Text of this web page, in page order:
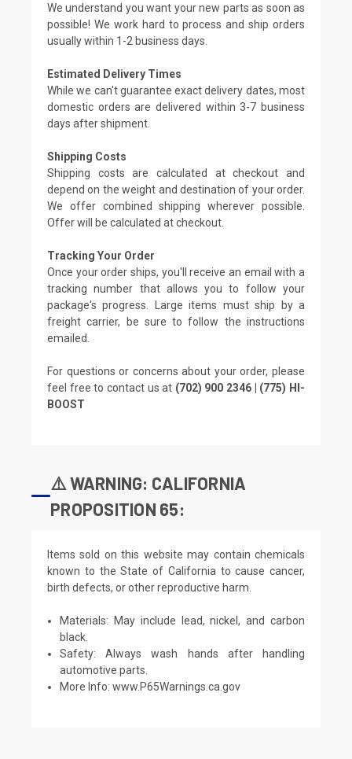
We understand you want your new parts as soon as
possible! We work hard to process and ship orders
usually within 1-2 business days.
Estimated Delivery Times
While we can't guarantee exact delivery dates, most
domestic orders are delivered within 3-7 business
days after shipment.
Shipping Costs
Shipping costs are calculated at checkout and
depend on the weight and destination of your order.
We offer combined shipping wherever possible.
Offer will be calculated at checkout.
Tracking Your Order
Once your order ships, you'll receive an email with a
tracking number that allows you to follow your
package's progress. Large items must ship by a
freight carrier, be sure to follow the instructions
emailed.
For questions or concerns about your order, please
feel free to contact us at (702) 900 2346 | (775) HI-
BOOST
⚠️ WARNING: CALIFORNIA
PROPOSITION 65:
Items sold on this website may contain chemicals
known to the State of California to cause cancer,
birth defects, or other reproductive harm.
Materials: May include lead, nickel, and carbon
black.
Safety: Always wash hands after handling
automotive parts.
More Info:www.P65Warnings.ca.gov